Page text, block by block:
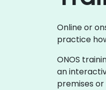
Online or
practice
ONOS
an
premises